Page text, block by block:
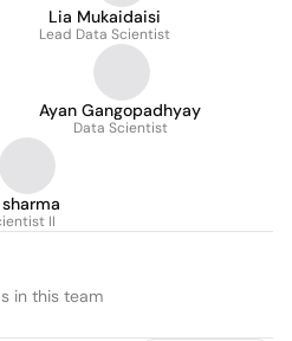
Lia Mukaidaisi
Lead Data Scientist
Ayan Gangopadhyay
Data Scientist
II
in this team